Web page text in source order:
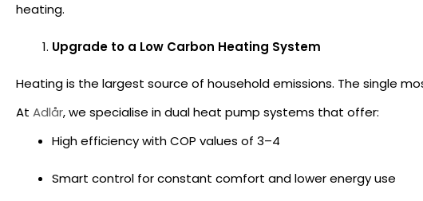
heating.
Upgrade to a Low Carbon Heating System
Heating is the largest source of household emissions. The single
At Adlår, we specialise in dual heat pump systems that offer:
High efficiency with COP values of 3–4
Smart control for constant comfort and lower energy use